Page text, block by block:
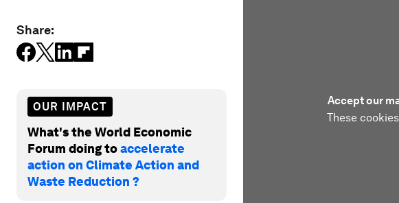
Share:
OUR IMPACT
What's the World Economic
Forum doing toaccelerate
action on Climate Action and
Waste Reduction ?
Accept our
These